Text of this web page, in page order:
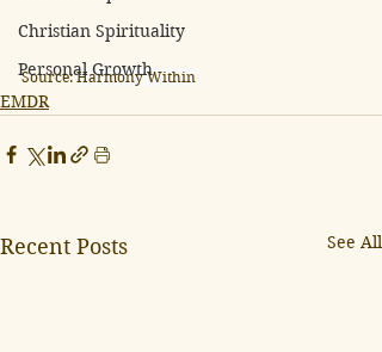
Christian Spirituality
Personal Growth
Source: Harmony Within
EMDR
Recent Posts See All